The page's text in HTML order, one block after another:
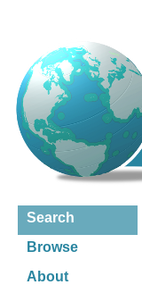
Search
Browse
About